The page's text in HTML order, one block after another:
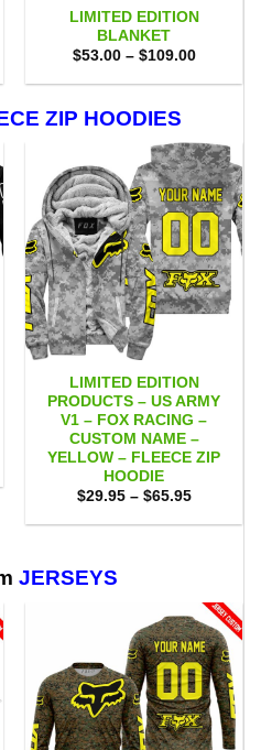
LIMITED EDITION
BLANKET
$53.00 – $109.00Price
$53.00
ZIP HOODIES
LIMITED EDITION
PRODUCTS – US ARMY
V1 – FOX RACING –
CUSTOM NAME –
YELLOW – FLEECE ZIP
HOODIE
$29.95 – $65.95Price
$29.95
JERSEYS